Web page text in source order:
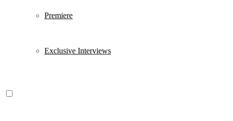
Premiere
Exclusive Interviews